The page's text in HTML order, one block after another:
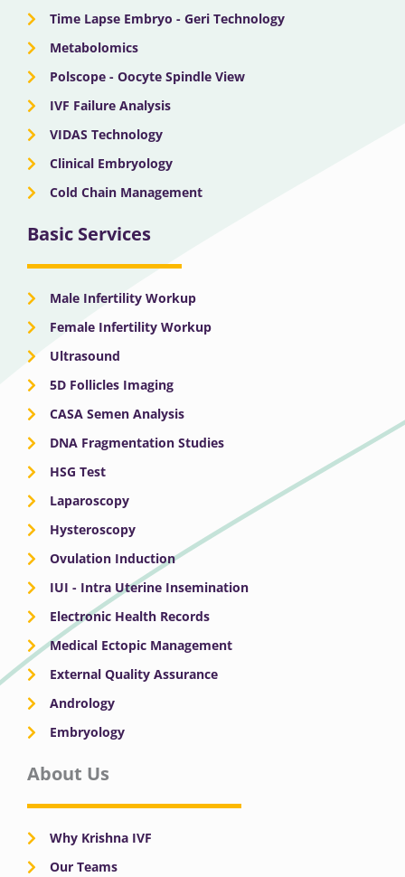
Time Lapse Embryo - Geri Technology
Metabolomics
Polscope - Oocyte Spindle View
IVF Failure Analysis
VIDAS Technology
Clinical Embryology
Cold Chain Management
Basic Services
Male Infertility Workup
Female Infertility Workup
Ultrasound
5D Follicles Imaging
CASA Semen Analysis
DNA Fragmentation Studies
HSG Test
Laparoscopy
Hysteroscopy
Ovulation Induction
IUI - Intra Uterine Insemination
Electronic Health Records
Medical Ectopic Management
External Quality Assurance
Andrology
Embryology
About Us
Why Krishna IVF
Our Teams